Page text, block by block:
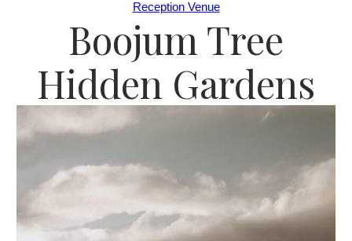
Reception Venue
Boojum Tree
Hidden Gardens